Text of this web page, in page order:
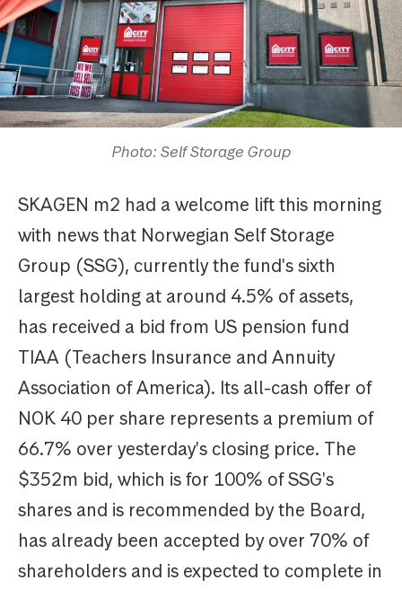
Photo: Self Storage Group
SKAGEN m2 had a welcome lift this morning
with news that Norwegian Self Storage
Group (SSG), currently the fund's sixth
largest holding at around 4.5% of assets,
has received a bid from US pension fund
TIAA (Teachers Insurance and Annuity
Association of America). Its all-cash offer of
NOK 40 per share represents a premium of
66.7% over yesterday's closing price. The
$352m bid, which is for 100% of SSG's
shares and is recommended by the Board,
has already been accepted by over 70% of
shareholders and is expected to complete in